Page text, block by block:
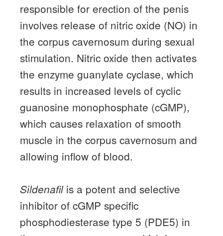
responsible for erection of the penis
involves release of nitric oxide (NO) in
the corpus cavernosum during sexual
stimulation. Nitric oxide then activates
the enzyme guanylate cyclase, which
results in increased levels of cyclic
guanosine monophosphate (cGMP),
which causes relaxation of smooth
muscle in the corpus cavernosum and
allowing inflow of blood.
Sildenafilis a potent and selective
inhibitor of cGMP specific
phosphodiesterase type 5 (PDE5) in